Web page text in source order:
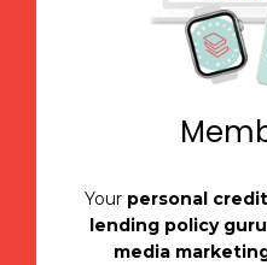
Your personal
lending policy
media